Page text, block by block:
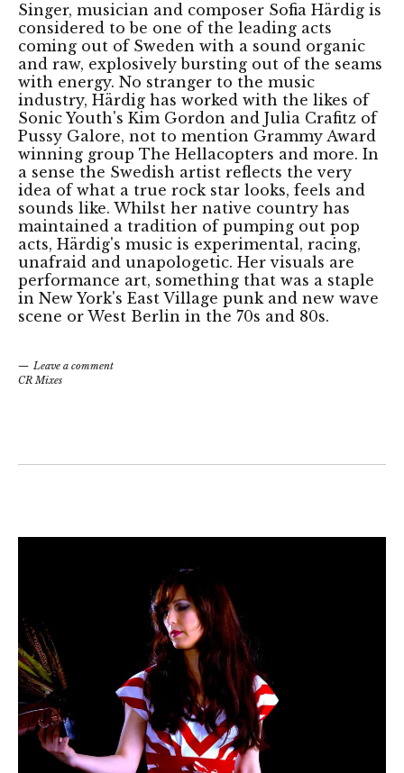
Singer, musician and composer Sofia Härdig is
considered to be one of the leading acts
coming out of Sweden with a sound organic
and raw, explosively bursting out of the seams
with energy. No stranger to the music
industry, Härdig has worked with the likes of
Sonic Youth's Kim Gordon and Julia Crafitz of
Pussy Galore, not to mention Grammy Award
winning group The Hellacopters and more. In
a sense the Swedish artist reflects the very
idea of what a true rock star looks, feels and
sounds like. Whilst her native country has
maintained a tradition of pumping out pop
acts, Härdig's music is experimental, racing,
unafraid and unapologetic. Her visuals are
performance art, something that was a staple
in New York's East Village punk and new wave
scene or West Berlin in the 70s and 80s.
Leave a comment
CR Mixes